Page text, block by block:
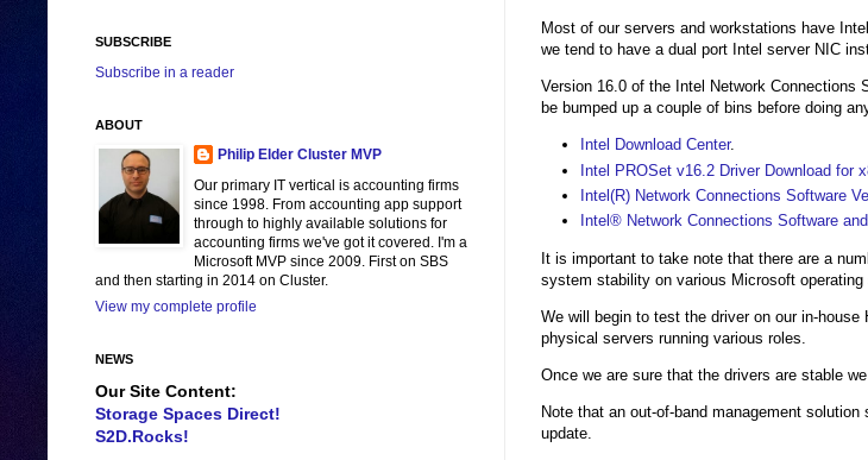
Most of our servers and workstations have
we tend to have a dual port Intel server NIC
Version 16.0 of the Intel Network Connections
be bumped up a couple of bins before doing
Intel Download Center.
Intel PROSet v16.2 Driver Download for
Intel(R) Network Connections Software
Intel® Network Connections Software
It is important to take note that there are a
system stability on various Microsoft operating
We will begin to test the driver on our in-
physical servers running various roles.
Once we are sure that the drivers are stable
Note that an out-of-band management
update.
SUBSCRIBE
Subscribe in a reader
ABOUT
Philip Elder Cluster MVP
Our primary IT vertical is accounting firms
since 1998. From accounting app support
through to highly available solutions for
accounting firms we've got it covered. I'm a
Microsoft MVP since 2009. First on SBS
and then starting in 2014 on Cluster.
View my complete profile
NEWS
Our Site Content:
Storage Spaces Direct!
S2D.Rocks!